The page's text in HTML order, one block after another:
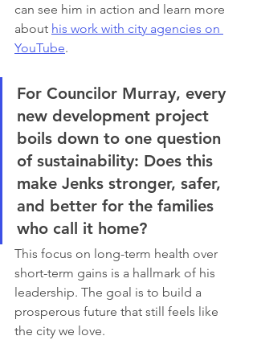
can see him in action and learn more
about his work with city agencies on
YouTube.
For Councilor Murray, every
new development project
boils down to one question
of sustainability: Does this
make Jenks stronger, safer,
and better for the families
who call it home?
This focus on long-term health over
short-term gains is a hallmark of his
leadership. The goal is to build a
prosperous future that still feels like
the city we love.